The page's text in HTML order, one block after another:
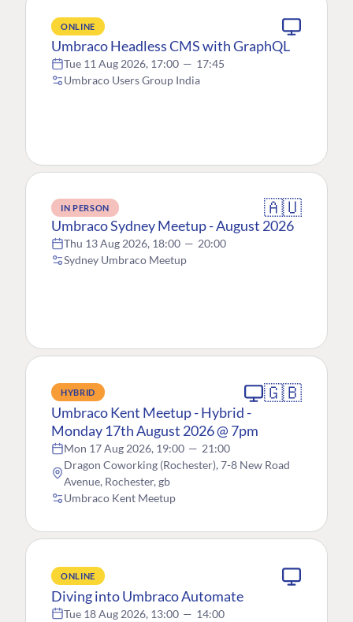
ONLINE
Umbraco Headless CMS with GraphQL
Tue 11 Aug 2026, 17:00 — 17:45
Umbraco Users Group India
IN PERSON 🇦🇺
Umbraco Sydney Meetup - August 2026
Thu 13 Aug 2026, 18:00 — 20:00
Sydney Umbraco Meetup
HYBRID 🇬🇧
Umbraco Kent Meetup - Hybrid -
Monday 17th August 2026 @ 7pm
Mon 17 Aug 2026, 19:00 — 21:00
Dragon Coworking (Rochester), 7-8 New Road
Avenue, Rochester, gb
Umbraco Kent Meetup
ONLINE
Diving into Umbraco Automate
Tue 18 Aug 2026, 13:00 — 14:00